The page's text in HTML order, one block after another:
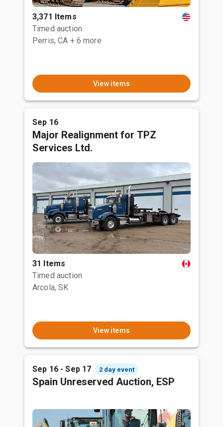
3,371 Items
Timed auction
Perris, CA + 6 more
View items
Sep 16
Major Realignment for TPZ
Services Ltd.
31 Items
Timed auction
Arcola, SK
View items
Sep 16 - Sep 17 2 day event
Spain Unreserved Auction, ESP